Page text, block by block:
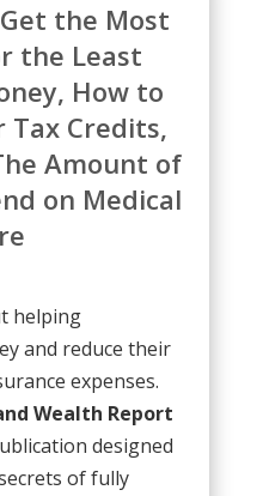
the Most
the Least
How to
Tax Credits,
Amount of
on Medical
helping
and reduce their
expenses.
Wealth Report
designed
of fully